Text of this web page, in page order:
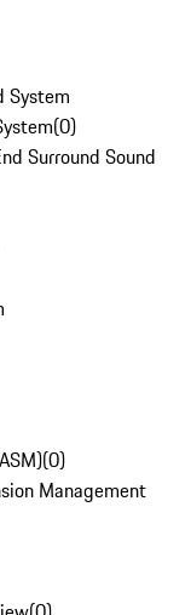
System
(0)
Surround Sound
(0)
Management